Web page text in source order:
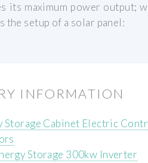
its maximum power output;
the setup of a solar panel:
INFORMATION
Storage Cabinet Electric
Storage 300kw Inverter